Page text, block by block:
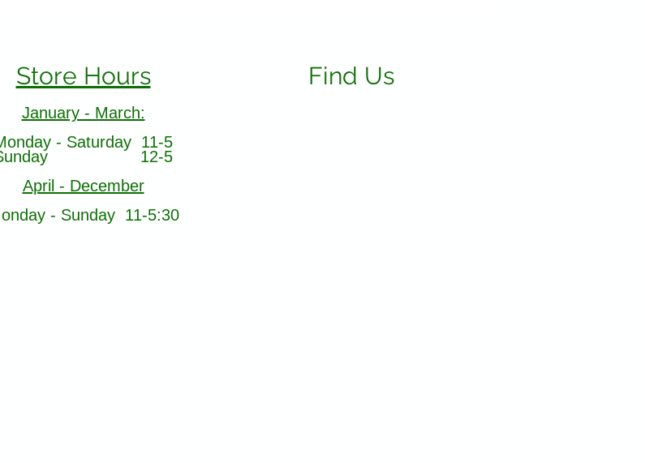
Store Hours
January - March:
- Saturday 11-5
12-5
April - December
- Sunday 11-5:30
Find Us